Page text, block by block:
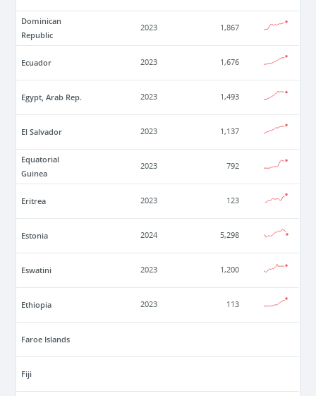
Dominican
Republic
2023 1,867
Ecuador 2023 1,676
Egypt, Arab Rep. 2023 1,493
El Salvador 2023 1,137
Equatorial
Guinea
2023 792
Eritrea 2023 123
Estonia 2024 5,298
Eswatini 2023 1,200
Ethiopia 2023 113
Faroe Islands
Fiji